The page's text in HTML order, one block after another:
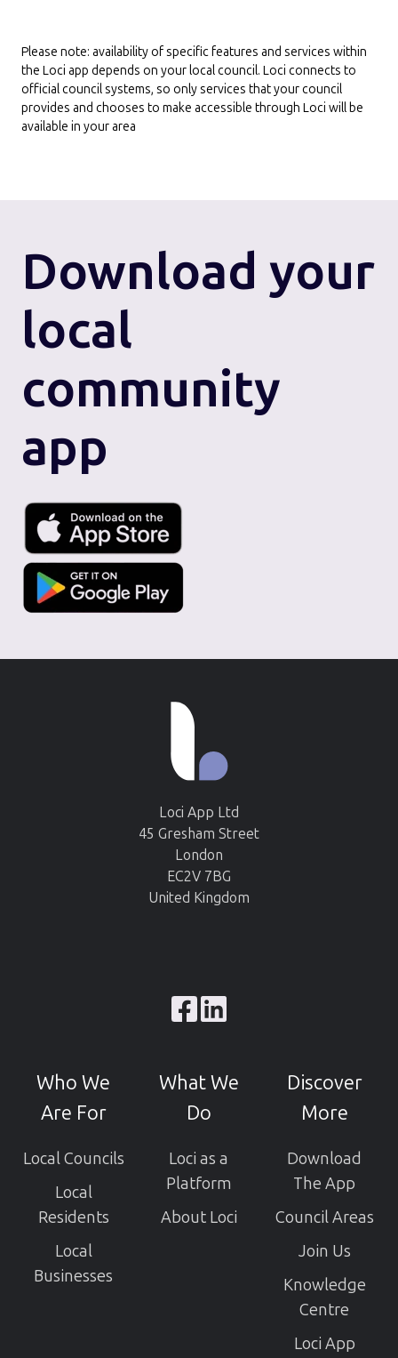
Please note: availability of specific features and services within
the Loci app depends on your local council. Loci connects to
official council systems, so only services that your council
provides and chooses to make accessible through Loci will be
available in your area
Download your
local
community
app
Loci App Ltd
45 Gresham Street
London
EC2V 7BG
United Kingdom
Browse
GitHub
projects
Who We
Are For
Local Councils
Local
Residents
Local
Businesses
What We
Do
Loci as a
Platform
About Loci
Discover
More
Download
The App
Council Areas
Join Us
Knowledge
Centre
Loci App